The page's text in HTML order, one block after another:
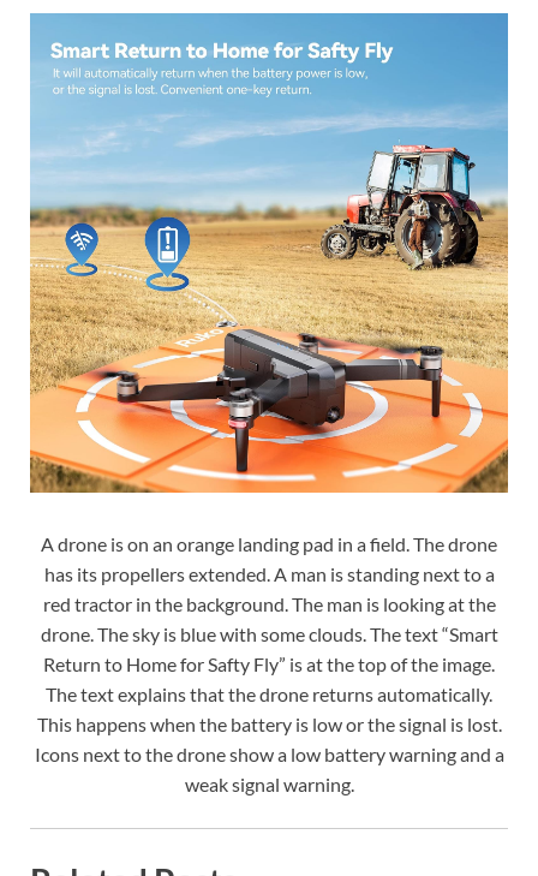
A drone is on an orange landing pad in a field. The drone
has its propellers extended. A man is standing next to a
red tractor in the background. The man is looking at the
drone. The sky is blue with some clouds. The text “Smart
Return to Home for Safty Fly” is at the top of the image.
The text explains that the drone returns automatically.
This happens when the battery is low or the signal is lost.
Icons next to the drone show a low battery warning and a
weak signal warning.